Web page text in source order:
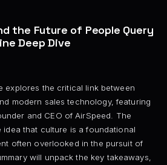
the Future of People Query
Deep Dive
explores the critical link between
modern sales technology, featuring
and CEO of AirSpeed. The
that culture is a foundational
often overlooked in the pursuit of
will unpack the key takeaways,